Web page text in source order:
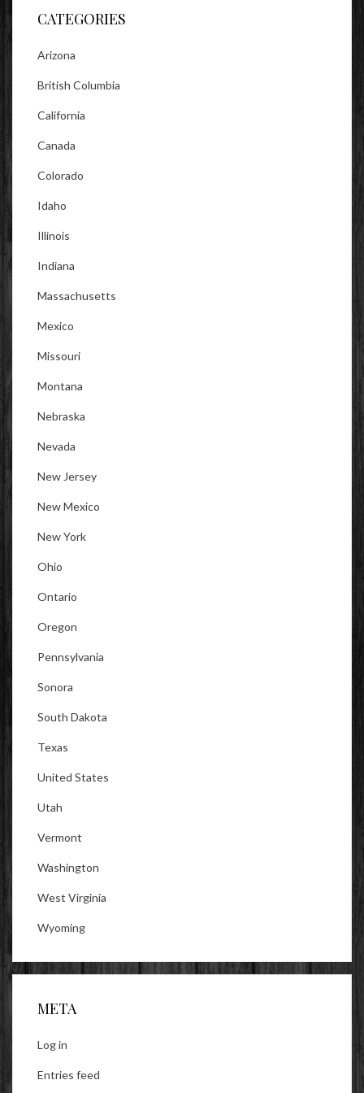
CATEGORIES
Arizona
British Columbia
California
Canada
Colorado
Idaho
Illinois
Indiana
Massachusetts
Mexico
Missouri
Montana
Nebraska
Nevada
New Jersey
New Mexico
New York
Ohio
Ontario
Oregon
Pennsylvania
Sonora
South Dakota
Texas
United States
Utah
Vermont
Washington
West Virginia
Wyoming
META
Log in
Entries feed